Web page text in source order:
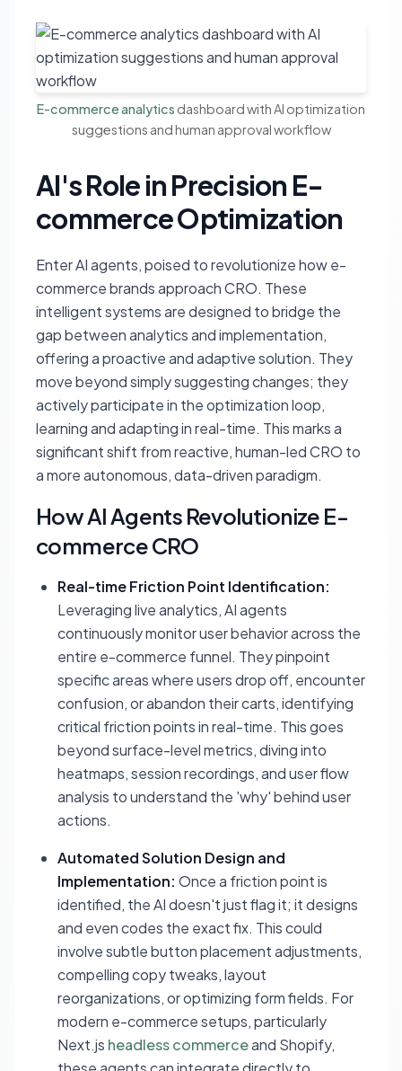
E-commerce analytics dashboard with AI optimization
suggestions and human approval workflow
AI's Role in Precision E-
commerce Optimization
Enter AI agents, poised to revolutionize how e-
commerce brands approach CRO. These
intelligent systems are designed to bridge the
gap between analytics and implementation,
offering a proactive and adaptive solution. They
move beyond simply suggesting changes; they
actively participate in the optimization loop,
learning and adapting in real-time. This marks a
significant shift from reactive, human-led CRO to
a more autonomous, data-driven paradigm.
How AI Agents Revolutionize E-
commerce CRO
Real-time Friction Point Identification:
Leveraging live analytics, AI agents
continuously monitor user behavior across the
entire e-commerce funnel. They pinpoint
specific areas where users drop off, encounter
confusion, or abandon their carts, identifying
critical friction points in real-time. This goes
beyond surface-level metrics, diving into
heatmaps, session recordings, and user flow
analysis to understand the 'why' behind user
actions.
Automated Solution Design and
Implementation: Once a friction point is
identified, the AI doesn't just flag it; it designs
and even codes the exact fix. This could
involve subtle button placement adjustments,
compelling copy tweaks, layout
reorganizations, or optimizing form fields. For
modern e-commerce setups, particularly
Next.js headless commerceand Shopify,